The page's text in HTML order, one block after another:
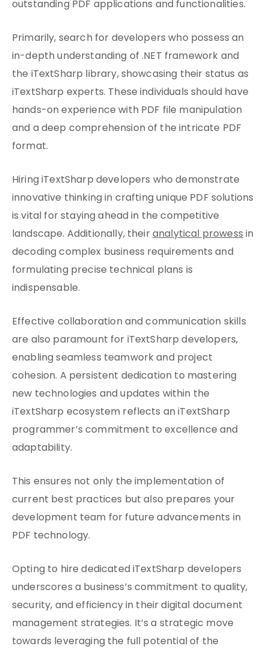
outstanding PDF applications and functionalities.
Primarily, search for developers who possess an
in-depth understanding of .NET framework and
the iTextSharp library, showcasing their status as
iTextSharp experts. These individuals should have
hands-on experience with PDF file manipulation
and a deep comprehension of the intricate PDF
format.
Hiring iTextSharp developers who demonstrate
innovative thinking in crafting unique PDF solutions
is vital for staying ahead in the competitive
landscape. Additionally, theiranalytical prowessin
decoding complex business requirements and
formulating precise technical plans is
indispensable.
Effective collaboration and communication skills
are also paramount for iTextSharp developers,
enabling seamless teamwork and project
cohesion. A persistent dedication to mastering
new technologies and updates within the
iTextSharp ecosystem reflects an iTextSharp
programmer’s commitment to excellence and
adaptability.
This ensures not only the implementation of
current best practices but also prepares your
development team for future advancements in
PDF technology.
Opting to hire dedicated iTextSharp developers
underscores a business’s commitment to quality,
security, and efficiency in their digital document
management strategies. It’s a strategic move
towards leveraging the full potential of the